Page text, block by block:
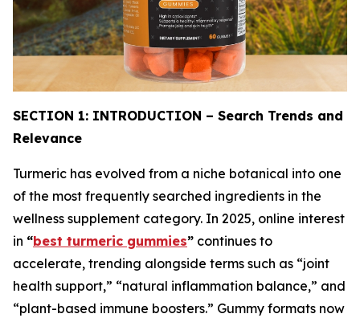
SECTION 1: INTRODUCTION – Search Trends and
Relevance
Turmeric has evolved from a niche botanical into one
of the most frequently searched ingredients in the
wellness supplement category. In 2025, online interest
in “best turmeric gummies” continues to
accelerate, trending alongside terms such as “joint
health support,” “natural inflammation balance,” and
“plant-based immune boosters.” Gummy formats now